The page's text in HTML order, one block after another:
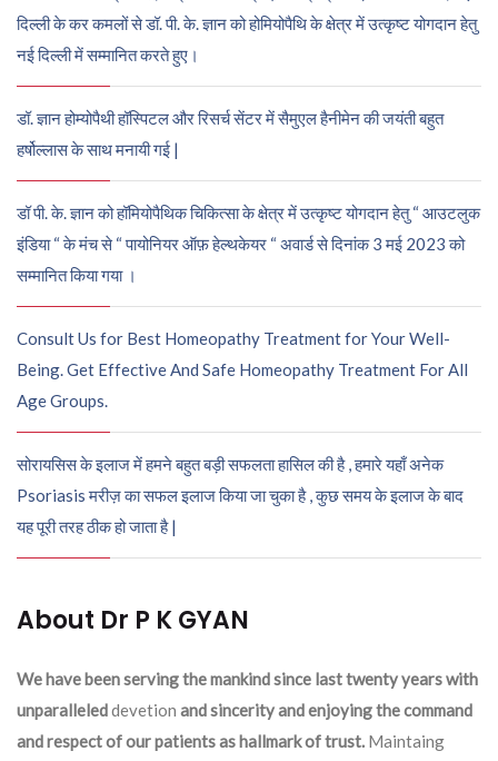
दिल्ली के कर कमलों से डॉ. पी. के. ज्ञान को होमियोपैथि के क्षेत्र में उत्कृष्ट योगदान हेतु
नई दिल्ली में सम्मानित करते हुए।
डॉ. ज्ञान होम्योपैथी हॉस्पिटल और रिसर्च सेंटर में सैमुएल हैनीमेन की जयंती बहुत
हर्षोल्लास के साथ मनायी गई |
डॉ पी. के. ज्ञान को हॉमियोपैथिक चिकित्सा के क्षेत्र में उत्कृष्ट योगदान हेतु “ आउटलुक
इंडिया “ के मंच से “ पायोनियर ऑफ़ हेल्थकेयर “ अवार्ड से दिनांक 3 मई 2023 को
सम्मानित किया गया ।
Consult Us for Best Homeopathy Treatment for Your Well-
Being. Get Effective And Safe Homeopathy Treatment For All
Age Groups.
सोरायसिस के इलाज में हमने बहुत बड़ी सफलता हासिल की है , हमारे यहाँ अनेक
Psoriasis मरीज़ का सफल इलाज किया जा चुका है , कुछ समय के इलाज के बाद
यह पूरी तरह ठीक हो जाता है |
About Dr P K GYAN
We have been serving the mankind since last twenty years with
unparalleleddevetion and sincerity and enjoying the command
and respect of our patients as hallmark of trust. Maintaing